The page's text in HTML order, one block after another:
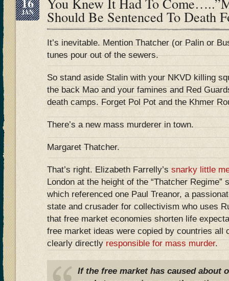
JAN Should Be Sentenced To Death
It’s inevitable. Mention Thatcher (or Palin or
tunes pour out of the sewers.
So stand aside Stalin with your NKVD killing
the back Mao and your famines and Red
death camps. Forget Pol Pot and the Khmer
There’s a new mass murderer in town.
Margaret Thatcher.
That’s right. Elizabeth Farrelly’ssnarky little
London at the height of the “Thatcher Regime”
which referenced one Paul Treanor, a
state and crusader for collectivism who uses
that free market economies shorten life
free market ideas were copied by countries all
clearly directlyresponsible for mass murder.
If the free market has caused about